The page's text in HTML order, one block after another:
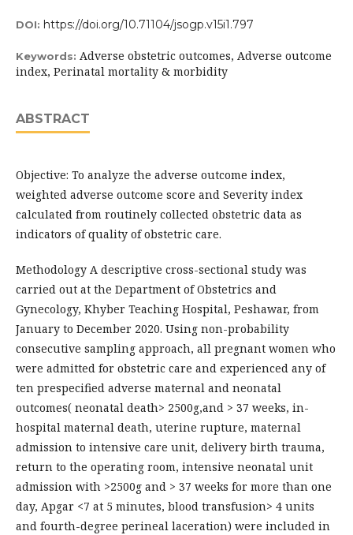
DOI: https://doi.org/10.71104/jsogp.v15i1.797
Keywords: Adverse obstetric outcomes, Adverse outcome
index, Perinatal mortality & morbidity
ABSTRACT
Objective: To analyze the adverse outcome index,
weighted adverse outcome score and Severity index
calculated from routinely collected obstetric data as
indicators of quality of obstetric care.
Methodology A descriptive cross-sectional study was
carried out at the Department of Obstetrics and
Gynecology, Khyber Teaching Hospital, Peshawar, from
January to December 2020. Using non-probability
consecutive sampling approach, all pregnant women who
were admitted for obstetric care and experienced any of
ten prespecified adverse maternal and neonatal
outcomes( neonatal death> 2500g,and > 37 weeks, in-
hospital maternal death, uterine rupture, maternal
admission to intensive care unit, delivery birth trauma,
return to the operating room, intensive neonatal unit
admission with >2500g and > 37 weeks for more than one
day, Apgar <7 at 5 minutes, blood transfusion> 4 units
and fourth-degree perineal laceration) were included in